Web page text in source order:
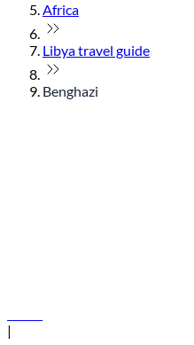
Africa
Libya travel guide
Benghazi
|